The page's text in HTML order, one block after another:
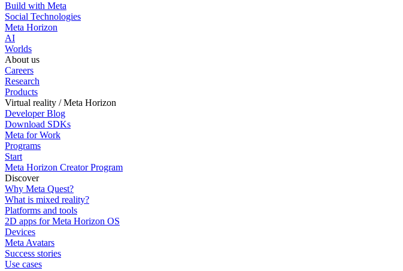
Build with Meta
Social Technologies
Meta Horizon
AI
Worlds
About us
Careers
Research
Products
Virtual reality / Meta Horizon
Developer Blog
Download SDKs
Meta for Work
Programs
Start
Meta Horizon Creator Program
Discover
Why Meta Quest?
What is mixed reality?
Platforms and tools
2D apps for Meta Horizon OS
Devices
Meta Avatars
Success stories
Use cases